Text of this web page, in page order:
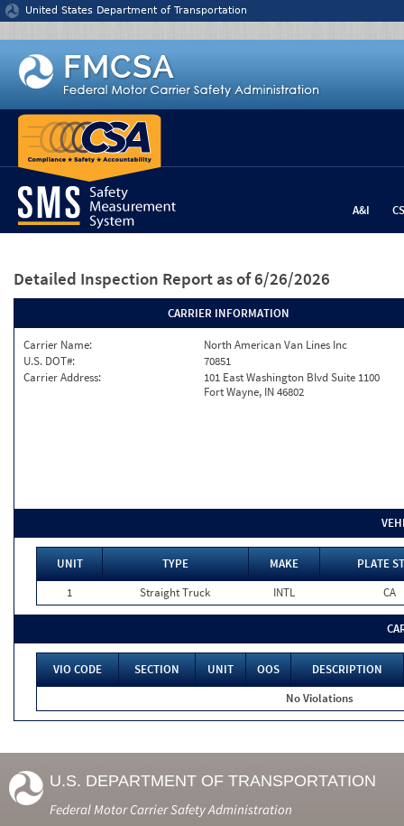
Jump to content
United States Department of Transportation
A&I
Detailed Inspection Report as of 6/26/2026
CARRIER INFORMATION
Carrier Name:
North American Van Lines Inc
U.S. DOT#:
70851
Carrier Address:
101 East Washington Blvd Suite 1100
Fort Wayne, IN 46802
UNIT TYPE MAKE
PLATE
1
Straight Truck INTL CA
VIO CODE SECTION UNIT OOS
DESCRIPTION
No Violations
U.S. DEPARTMENT OF TRANSPORTATION
Federal Motor Carrier Safety Administration